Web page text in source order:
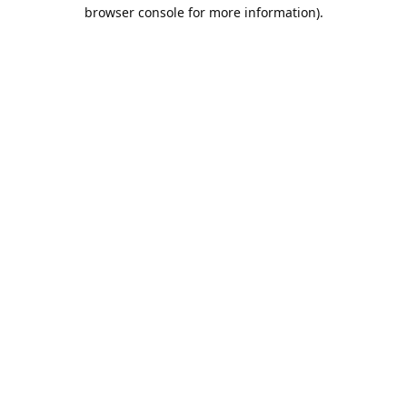
browser console for more information).